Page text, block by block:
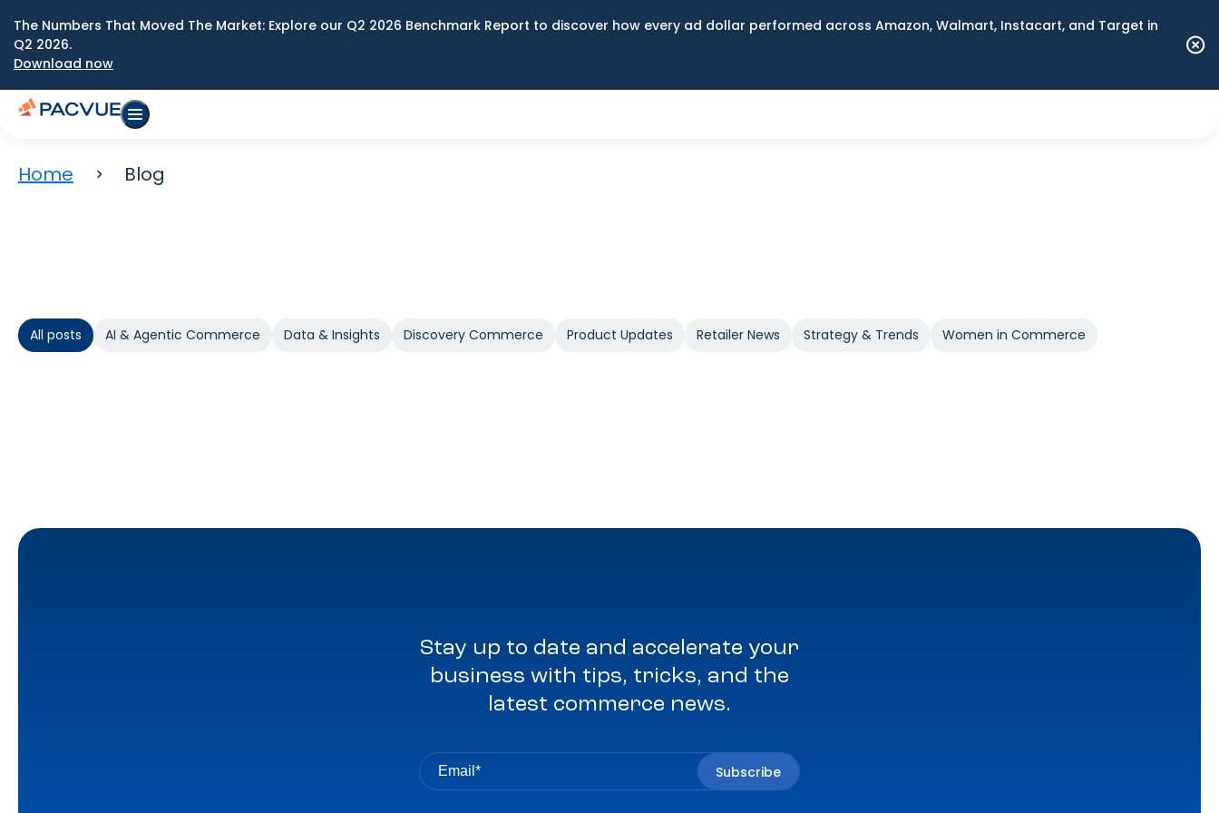
The Numbers That Moved The Market: Explore our Q2 2026 Benchmark Report to discover how every ad dollar performed across Amazon, Walmart, Instacart, and Target in
Q2 2026.
Download now
Home Blog
All posts AI & Agentic Commerce Data & Insights Discovery Commerce Product Updates Retailer News Strategy & Trends Women in Commerce
Stay up to date and accelerate your
business with tips, tricks, and the
latest commerce news.